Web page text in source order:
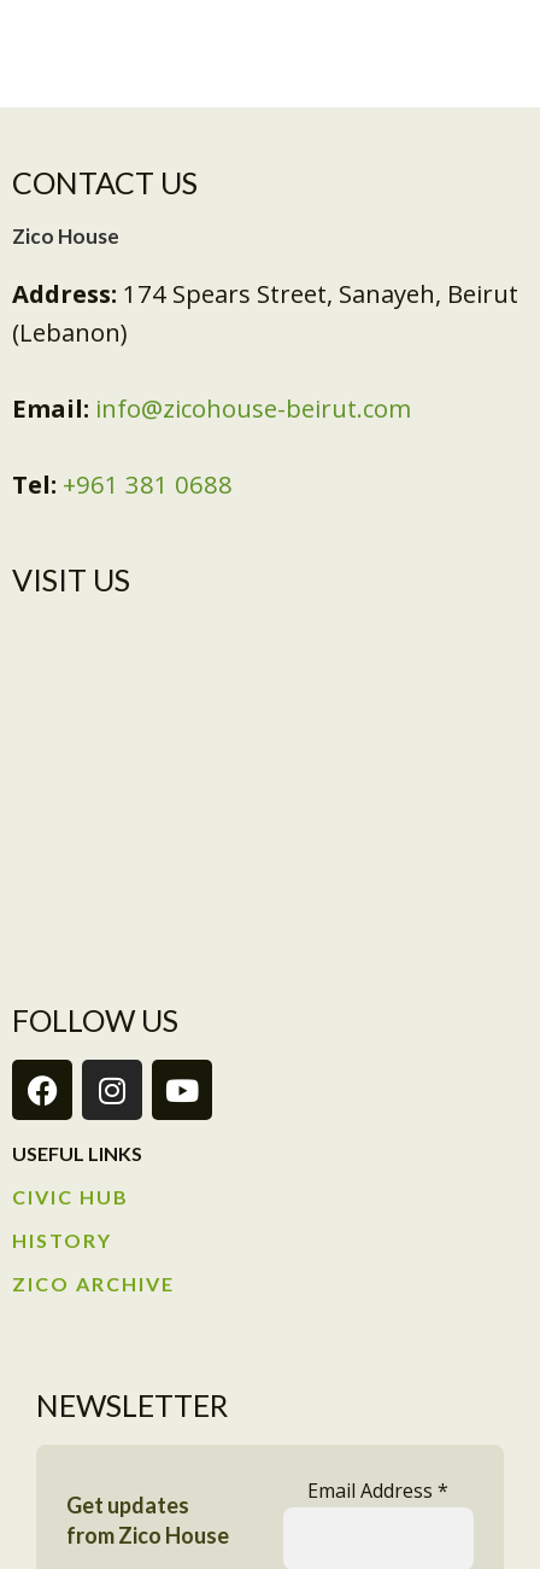
CONTACT US
Zico House
Address: 174 Spears Street, Sanayeh, Beirut
(Lebanon)
Email: info@zicohouse-beirut.com
Tel: +961 381 0688
VISIT US​
FOLLOW US
USEFUL LINKS
CIVIC HUB​
HISTORY​
ZICO ARCHIVE
NEWSLETTER
Get updates
from Zico House
Email Address*